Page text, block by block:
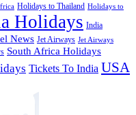
Holidays to Thailand Holidays to
Holidays India
News Jet Airways Jet Airways
South Africa Holidays
Tickets To India USA